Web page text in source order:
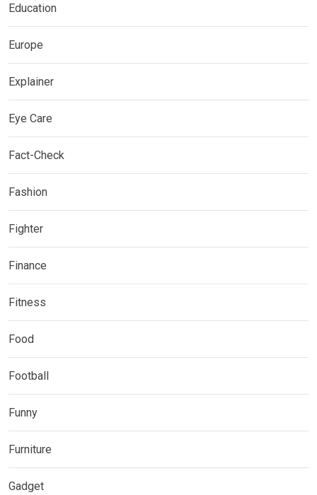
Education
Europe
Explainer
Eye Care
Fact-Check
Fashion
Fighter
Finance
Fitness
Food
Football
Funny
Furniture
Gadget